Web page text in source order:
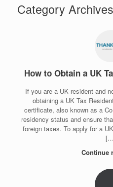
Category
How to Obtain a UK
If you are a UK resident and
obtaining a UK Tax
certificate, also known as a
residency status and ensure
foreign taxes. To apply for a
Continue